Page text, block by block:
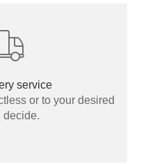
service
or to your desired
decide.